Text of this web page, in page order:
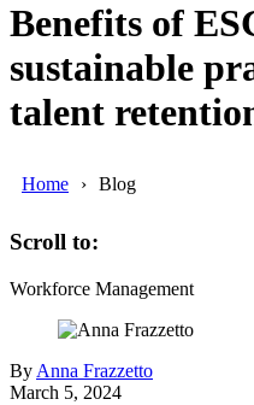
Benefits of
sustainable
talent
Home Blog
Scroll to:
Workforce Management
By Anna Frazzetto
March 5, 2024